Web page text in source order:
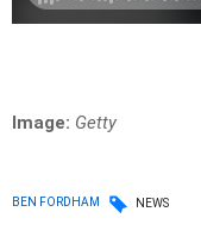
Image: Getty
BEN FORDHAM NEWS